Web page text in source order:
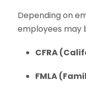
Depending on
employees may
CFRA
FMLA